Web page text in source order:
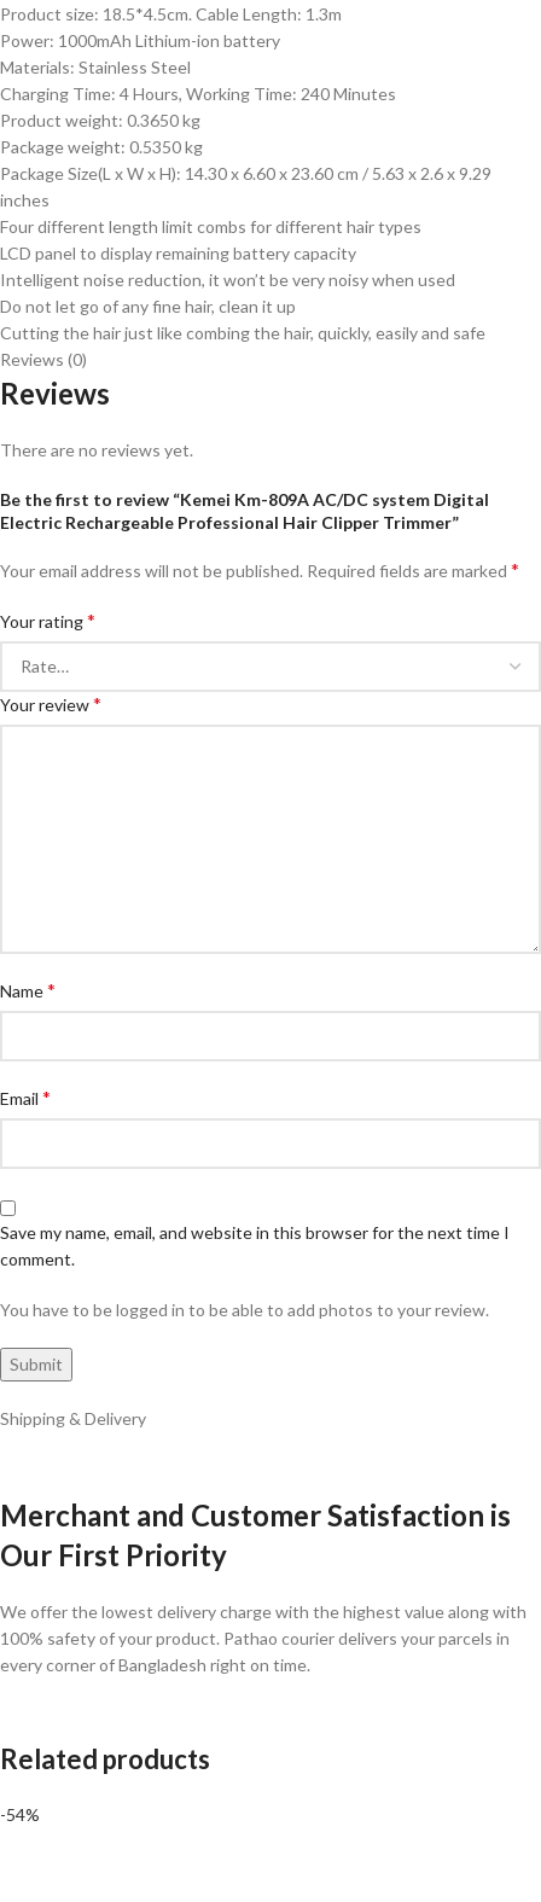
Product size: 18.5*4.5cm. Cable Length: 1.3m
Power: 1000mAh Lithium-ion battery
Materials: Stainless Steel
Charging Time: 4 Hours, Working Time: 240 Minutes
Product weight: 0.3650 kg
Package weight: 0.5350 kg
Package Size(L x W x H): 14.30 x 6.60 x 23.60 cm / 5.63 x 2.6 x 9.29
inches
Four different length limit combs for different hair types
LCD panel to display remaining battery capacity
Intelligent noise reduction, it won’t be very noisy when used
Do not let go of any fine hair, clean it up
Cutting the hair just like combing the hair, quickly, easily and safe
Reviews (0)
Reviews
There are no reviews yet.
Be the first to review “Kemei Km-809A AC/DC system Digital
Electric Rechargeable Professional Hair Clipper Trimmer”
Your email address will not be published. Required fields are marked *
Your rating*
Your review*
Name*
Email *
Save my name, email, and website in this browser for the next time I
comment.
You have to be logged in to be able to add photos to your review.
Shipping & Delivery
Merchant and Customer Satisfaction is
Our First Priority
We offer the lowest delivery charge with the highest value along with
100% safety of your product. Pathao courier delivers your parcels in
every corner of Bangladesh right on time.
Related products
-54%